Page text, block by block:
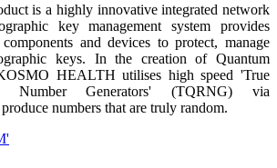
is a highly innovative integrated network
key management system provides
and devices to protect, manage
keys. In the creation of Quantum
HEALTH utilises high speed 'True
Number Generators' (TQRNG) via
numbers that are truly random.